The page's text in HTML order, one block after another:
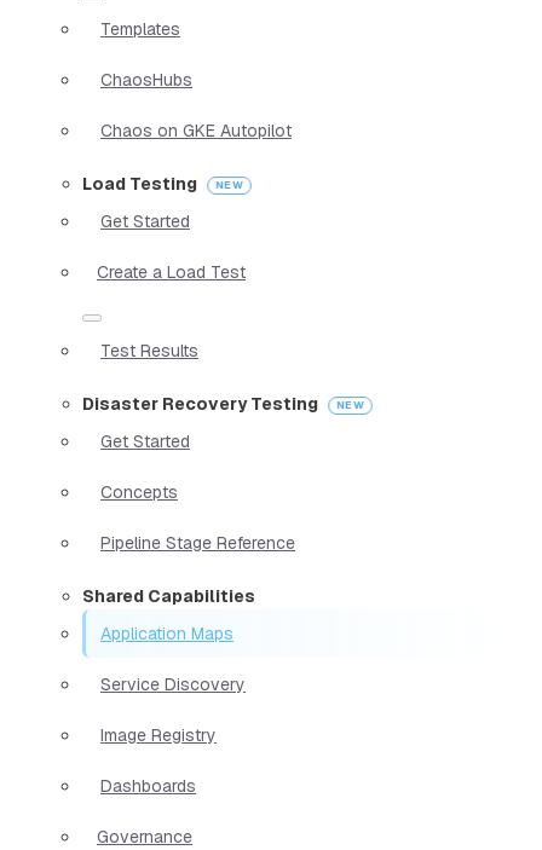
Templates
ChaosHubs
Chaos on GKE Autopilot
Load Testing
Get Started
Create a Load Test
Test Results
Disaster Recovery Testing
Get Started
Concepts
Pipeline Stage Reference
Shared Capabilities
Application Maps
Service Discovery
Image Registry
Dashboards
Governance